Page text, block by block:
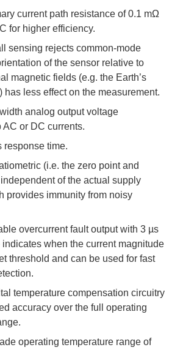
current path resistance of 0.1 mΩ
for higher efficiency.
sensing rejects common-mode
of the sensor relative to
magnetic fields (e.g. the Earth’s
has less effect on the measurement.
analog output voltage
AC or DC currents.
response time.
(i.e. the zero point and
of the actual supply
provides immunity from noisy
overcurrent fault output with 3 µs
indicates when the current magnitude
threshold and can be used for fast
temperature compensation circuitry
accuracy over the full operating
operating temperature range of